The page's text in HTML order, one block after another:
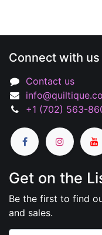
Connect with us
Contact us
+1 (702) 563-
Get on the
Be the first to find
and sales.